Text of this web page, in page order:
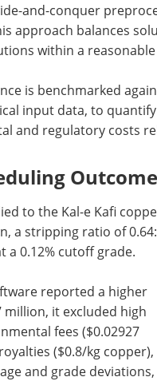
and-conquer
approach balances
within a
is benchmarked
input data, to
and regulatory costs
to the Kal-e Kafi
a stripping ratio of
a 0.12% cutoff grade.
reported a higher
million, it excluded high
fees ($0.02927
($0.8/kg copper),
and grade deviations,